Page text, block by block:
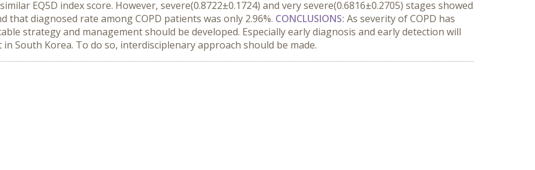
EQ5D index score. However, severe(0.8722±0.1724) and very severe(0.6816±0.2705) stages showed
diagnosed rate among COPD patients was only 2.96%. CONCLUSIONS: As severity of COPD has
strategy and management should be developed. Especially early diagnosis and early detection will
South Korea. To do so, interdisciplenary approach should be made.